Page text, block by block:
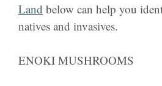
Land below can help you
natives and invasives.
ENOKI MUSHROOMS